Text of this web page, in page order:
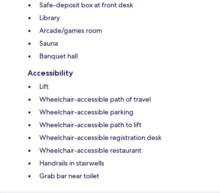
Safe-deposit box at front desk
Library
Arcade/games room
Sauna
Banquet hall
Accessibility
Lift
Wheelchair-accessible path of travel
Wheelchair-accessible parking
Wheelchair-accessible path to lift
Wheelchair-accessible registration desk
Wheelchair-accessible restaurant
Handrails in stairwells
Grab bar near toilet